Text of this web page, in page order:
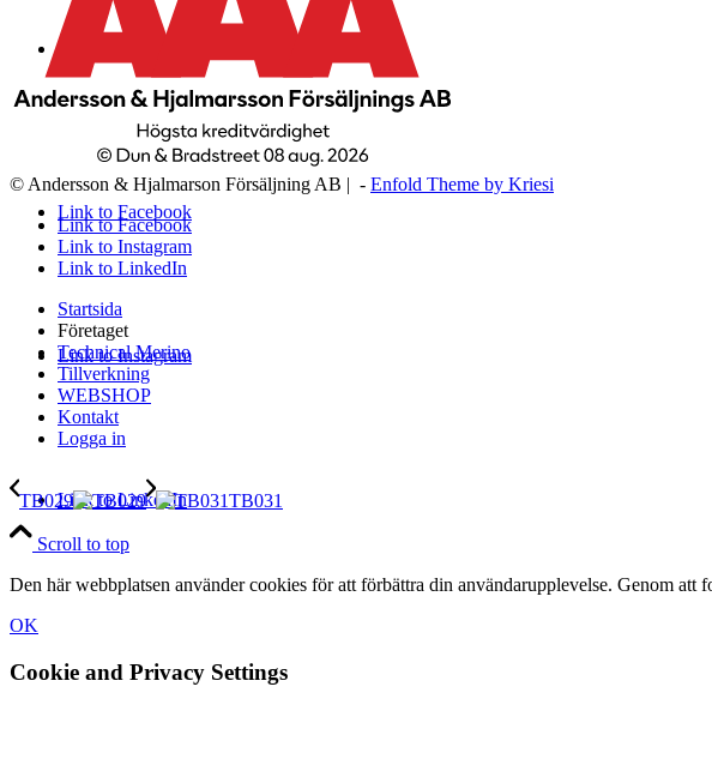
Link to Facebook
Link to Instagram
Link to LinkedIn
© Andersson & Hjalmarson Försäljning AB | - Enfold Theme by Kriesi
Link to Facebook
Link to Instagram
Link to LinkedIn
Startsida
Företaget
Technical Merino
Tillverkning
WEBSHOP
Kontakt
Logga in
TB029 TB031
Scroll to top
Den här webbplatsen använder cookies för att förbättra din användarupplevelse. Genom att
OK
Cookie and Privacy Settings